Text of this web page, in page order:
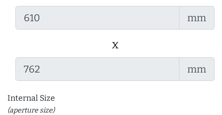
mm
x
mm
Internal Size
(aperture size)